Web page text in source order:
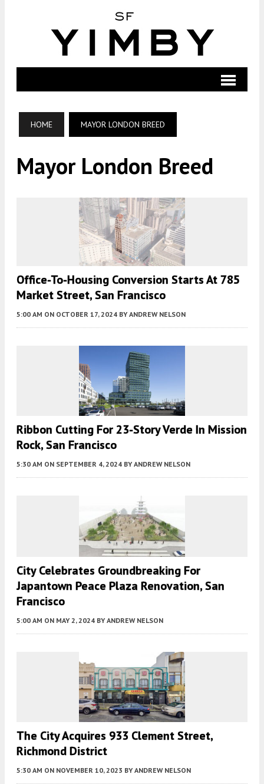
HOME MAYOR LONDON BREED
Mayor London Breed
Office-To-Housing Conversion Starts At 785
Market Street, San Francisco
5:00 AM ON OCTOBER 17, 2024 BY ANDREW NELSON
Ribbon Cutting For 23-Story Verde In Mission
Rock, San Francisco
5:30 AM ON SEPTEMBER 4, 2024 BY ANDREW NELSON
City Celebrates Groundbreaking For
Japantown Peace Plaza Renovation, San
Francisco
5:00 AM ON MAY 2, 2024 BY ANDREW NELSON
The City Acquires 933 Clement Street,
Richmond District
5:30 AM ON NOVEMBER 10, 2023 BY ANDREW NELSON